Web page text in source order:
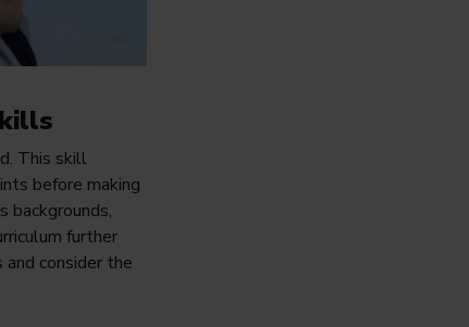
This skill
before making
backgrounds,
further
consider the